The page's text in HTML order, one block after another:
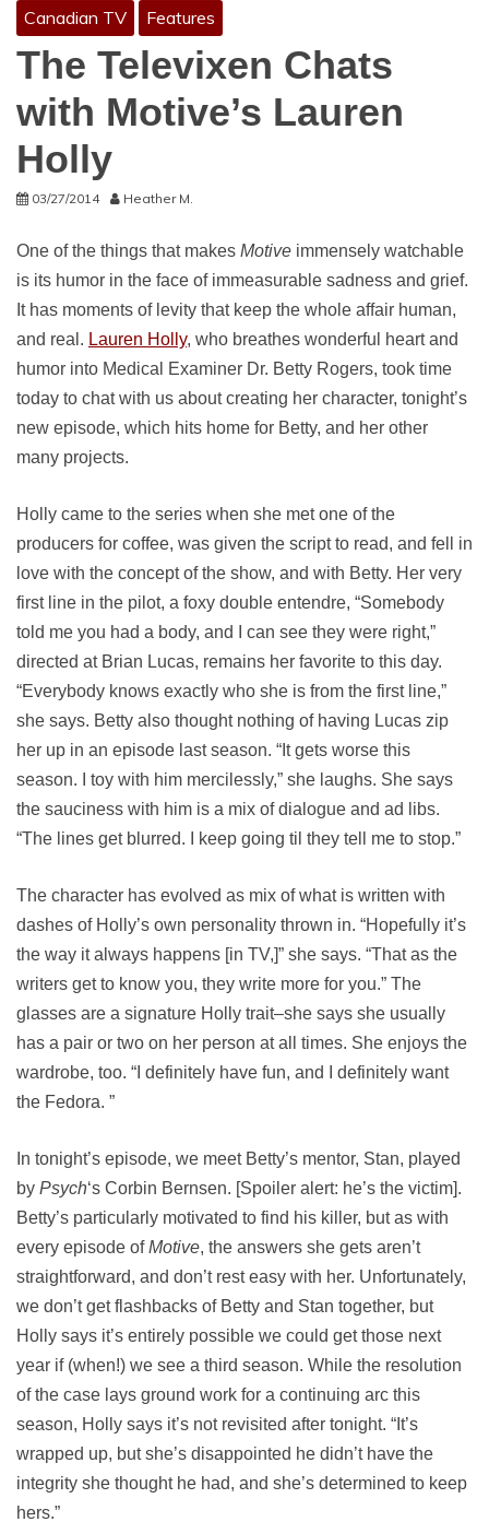
Canadian TV Features
The Televixen Chats
with Motive’s Lauren
Holly
03/27/2014 Heather M.
One of the things that makes Motive immensely watchable
is its humor in the face of immeasurable sadness and grief.
It has moments of levity that keep the whole affair human,
and real. Lauren Holly, who breathes wonderful heart and
humor into Medical Examiner Dr. Betty Rogers, took time
today to chat with us about creating her character, tonight’s
new episode, which hits home for Betty, and her other
many projects.
Holly came to the series when she met one of the
producers for coffee, was given the script to read, and fell in
love with the concept of the show, and with Betty. Her very
first line in the pilot, a foxy double entendre, “Somebody
told me you had a body, and I can see they were right,”
directed at Brian Lucas, remains her favorite to this day.
“Everybody knows exactly who she is from the first line,”
she says. Betty also thought nothing of having Lucas zip
her up in an episode last season. “It gets worse this
season. I toy with him mercilessly,” she laughs. She says
the sauciness with him is a mix of dialogue and ad libs.
“The lines get blurred. I keep going til they tell me to stop.”
The character has evolved as mix of what is written with
dashes of Holly’s own personality thrown in. “Hopefully it’s
the way it always happens [in TV,]” she says. “That as the
writers get to know you, they write more for you.” The
glasses are a signature Holly trait–she says she usually
has a pair or two on her person at all times. She enjoys the
wardrobe, too. “I definitely have fun, and I definitely want
the Fedora. ”
In tonight’s episode, we meet Betty’s mentor, Stan, played
by Psych‘s Corbin Bernsen. [Spoiler alert: he’s the victim].
Betty’s particularly motivated to find his killer, but as with
every episode ofMotive, the answers she gets aren’t
straightforward, and don’t rest easy with her. Unfortunately,
we don’t get flashbacks of Betty and Stan together, but
Holly says it’s entirely possible we could get those next
year if (when!) we see a third season. While the resolution
of the case lays ground work for a continuing arc this
season, Holly says it’s not revisited after tonight. “It’s
wrapped up, but she’s disappointed he didn’t have the
integrity she thought he had, and she’s determined to keep
hers.”